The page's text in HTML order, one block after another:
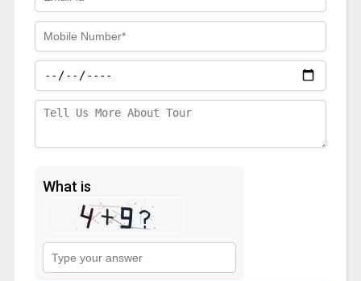
What is
Solve
the